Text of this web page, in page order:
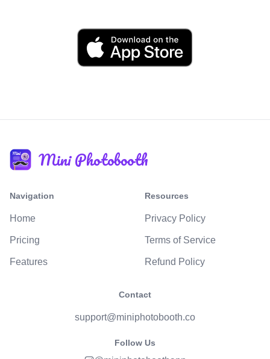
Mini Photobooth
Navigation
Home
Pricing
Features
Resources
Privacy Policy
Terms of Service
Refund Policy
Contact
support@miniphotobooth.co
Follow Us